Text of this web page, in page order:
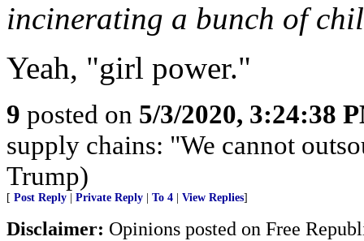
incinerating a bunch of
Yeah, "girl power."
9 posted on 5/3/2020, 3:24:38
supply chains: "We cannot
Trump)
[ Post Reply Private Reply To 4 View Replies]
Disclaimer: Opinions posted on Free